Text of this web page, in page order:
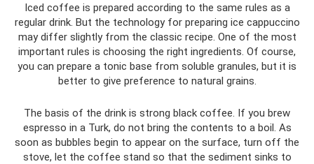
Iced coffee is prepared according to the same rules as a
regular drink. But the technology for preparing ice cappuccino
may differ slightly from the classic recipe. One of the most
important rules is choosing the right ingredients. Of course,
you can prepare a tonic base from soluble granules, but it is
better to give preference to natural grains.
The basis of the drink is strong black coffee. If you brew
espresso in a Turk, do not bring the contents to a boil. As
soon as bubbles begin to appear on the surface, turn off the
stove, let the coffee stand so that the sediment sinks to